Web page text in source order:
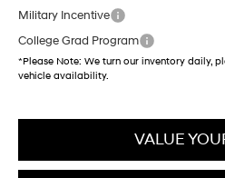
Military Incentive
College Grad Program
*Please Note: We turn our inventory daily,
vehicle availability.
VALUE